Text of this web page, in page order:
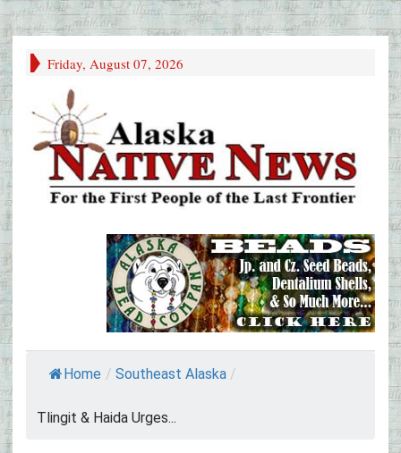
Friday, August 07, 2026
Home / Southeast Alaska /
Tlingit & Haida Urges...